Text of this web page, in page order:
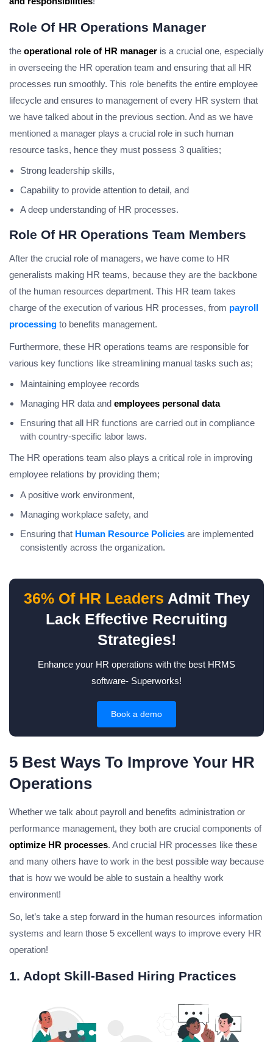
Role Of HR Operations Manager
the operational role of HR manager is a crucial one, especially
in overseeing the HR operation team and ensuring that all HR
processes run smoothly. This role benefits the entire employee
lifecycle and ensures to management of every HR system that
we have talked about in the previous section. And as we have
mentioned a manager plays a crucial role in such human
resource tasks, hence they must possess 3 qualities;
Strong leadership skills,
Capability to provide attention to detail, and
A deep understanding of HR processes.
Role Of HR Operations Team Members
After the crucial role of managers, we have come to HR
generalists making HR teams, because they are the backbone
of the human resources department. This HR team takes
charge of the execution of various HR processes, from payroll
processing to benefits management.
Furthermore, these HR operations teams are responsible for
various key functions like streamlining manual tasks such as;
Maintaining employee records
Managing HR data and employees personal data
Ensuring that all HR functions are carried out in compliance
with country-specific labor laws.
The HR operations team also plays a critical role in improving
employee relations by providing them;
A positive work environment,
Managing workplace safety, and
Ensuring that Human Resource Policies are implemented
consistently across the organization.
36% Of HR Leaders Admit They
Lack Effective Recruiting
Strategies!
Enhance your HR operations with the best HRMS
software- Superworks!
Book a demo
5 Best Ways To Improve Your HR
Operations
Whether we talk about payroll and benefits administration or
performance management, they both are crucial components of
optimize HR processes. And crucial HR processes like these
and many others have to work in the best possible way because
that is how we would be able to sustain a healthy work
environment!
So, let’s take a step forward in the human resources information
systems and learn those 5 excellent ways to improve every HR
operation!
1. Adopt Skill-Based Hiring Practices